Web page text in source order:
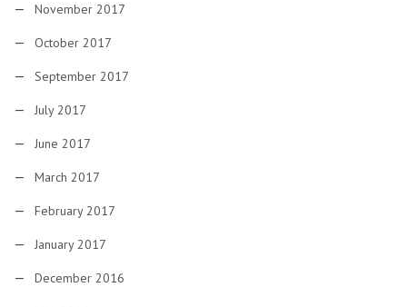
November 2017
October 2017
September 2017
July 2017
June 2017
March 2017
February 2017
January 2017
December 2016